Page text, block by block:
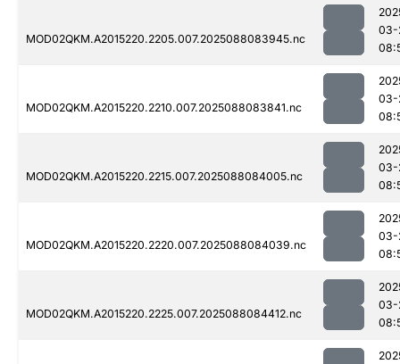
MOD02QKM.A2015220.2205.007.2025088083945.nc
03-
MOD02QKM.A2015220.2210.007.2025088083841.nc
03-
MOD02QKM.A2015220.2215.007.2025088084005.nc
03-
MOD02QKM.A2015220.2220.007.2025088084039.nc
03-
MOD02QKM.A2015220.2225.007.2025088084412.nc
03-